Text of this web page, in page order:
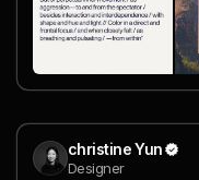
christine Yun
Designer